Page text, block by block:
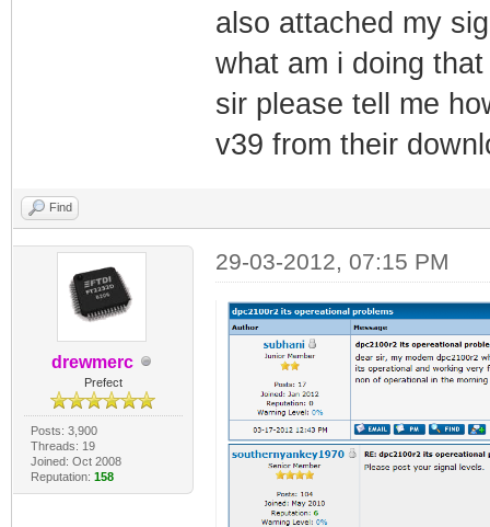
also attached my
what am i doing
sir please tell me
v39 from their
Find
drewmerc
Prefect
Posts: 3,900
Threads: 19
Joined: Oct 2008
Reputation: 158
29-03-2012, 07:15 PM